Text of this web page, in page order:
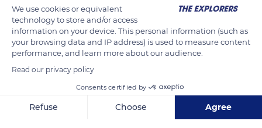
inches (5 and 15 cm) deep and reveals small holes on the
surface. Male clams can be spotted at low tide by rising tide
thanks to the two small holes that allow them to breathe,
while female clams leave a single figure-eight-like hole.
Greyish and slightly elongated, the clams measure about 1.5
inches (4 cm); male clams are larger and have distinct ridges,
We use cookies or equivalent
technology to store and/or access
information on your device. This personal information (such as
your browsing data and IP address) is used to measure content
performance, and learn more about our audience.
Read our privacy policy
Consents certified by
Refuse Choose Agree